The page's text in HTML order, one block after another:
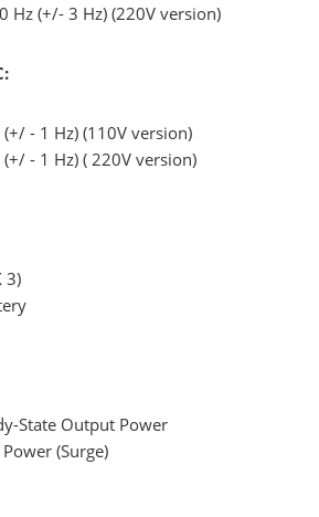
Hz (+/- 3 Hz) (220V version)
(+/ - 1 Hz) (110V version)
(+/ - 1 Hz) ( 220V version)
3)
State Output Power
(Surge)